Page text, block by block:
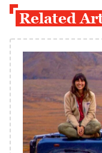
Related